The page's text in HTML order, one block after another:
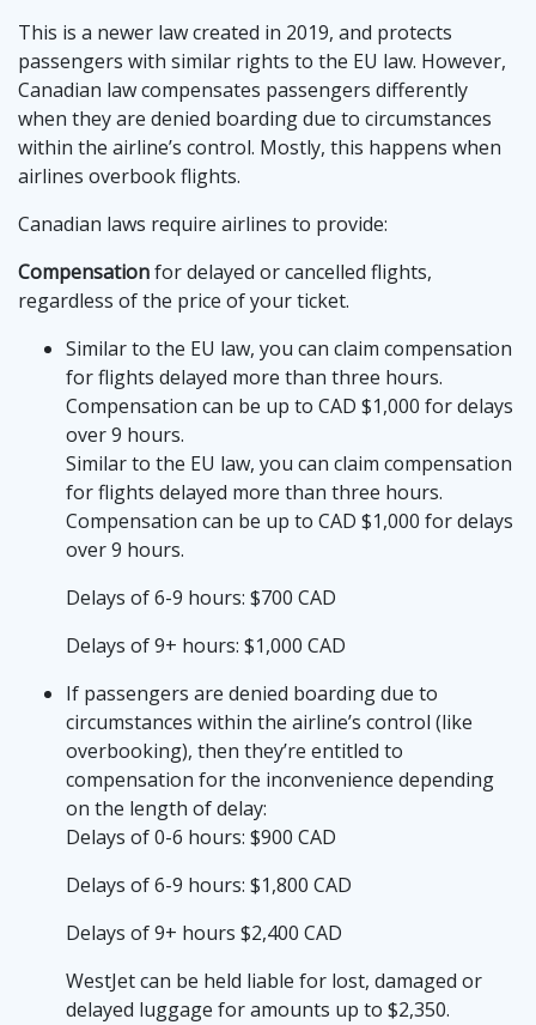
This is a newer law created in 2019, and protects
passengers with similar rights to the EU law. However,
Canadian law compensates passengers differently
when they are denied boarding due to circumstances
within the airline’s control. Mostly, this happens when
airlines overbook flights.
Canadian laws require airlines to provide:
Compensationfor delayed or cancelled flights,
regardless of the price of your ticket.
Similar to the EU law, you can claim compensation
for flights delayed more than three hours.
Compensation can be up to CAD $1,000 for delays
over 9 hours.
Similar to the EU law, you can claim compensation
for flights delayed more than three hours.
Compensation can be up to CAD $1,000 for delays
over 9 hours.
Delays of 6-9 hours: $700 CAD
Delays of 9+ hours: $1,000 CAD
If passengers are denied boarding due to
circumstances within the airline’s control (like
overbooking), then they’re entitled to
compensation for the inconvenience depending
on the length of delay:
Delays of 0-6 hours: $900 CAD
Delays of 6-9 hours: $1,800 CAD
Delays of 9+ hours $2,400 CAD
WestJet can be held liable for lost, damaged or
delayed luggage for amounts up to $2,350.